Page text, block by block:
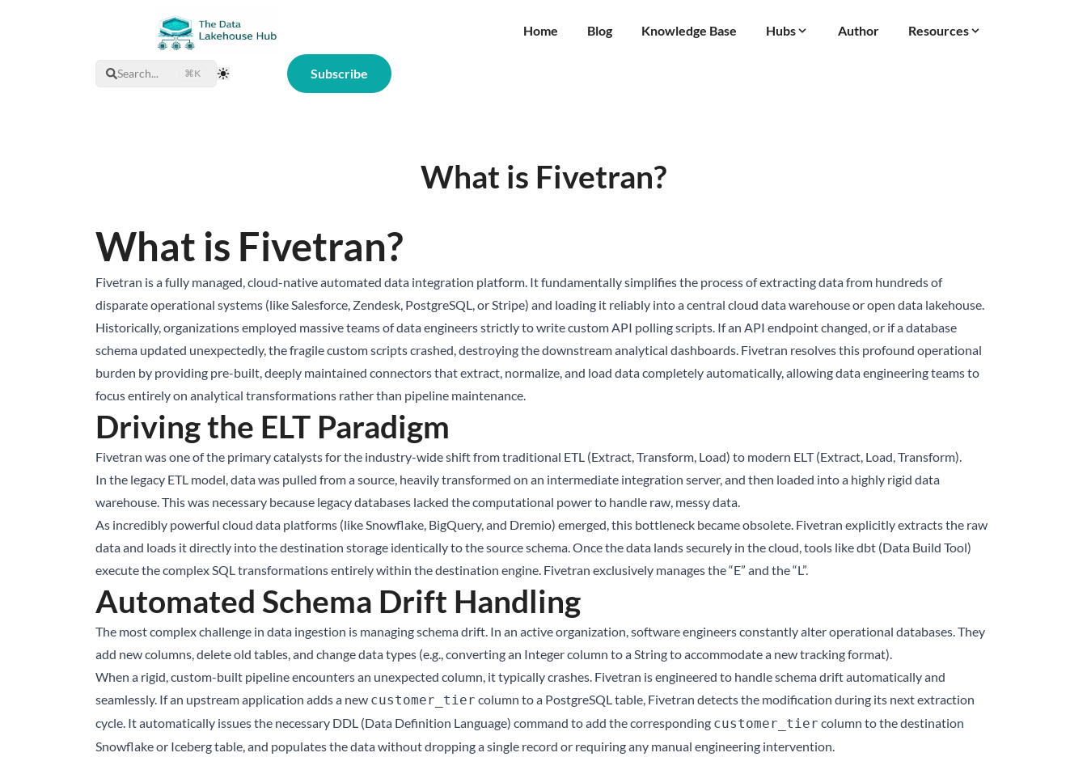
Home Blog Knowledge Base Hubs Author Resources
Search... ⌘K Toggle Theme Subscribe
What is Fivetran?
What is Fivetran?
Fivetran is a fully managed, cloud-native automated data integration platform. It fundamentally simplifies the process of extracting data from hundreds of
disparate operational systems (like Salesforce, Zendesk, PostgreSQL, or Stripe) and loading it reliably into a central cloud data warehouse or open data lakehouse.
Historically, organizations employed massive teams of data engineers strictly to write custom API polling scripts. If an API endpoint changed, or if a database
schema updated unexpectedly, the fragile custom scripts crashed, destroying the downstream analytical dashboards. Fivetran resolves this profound operational
burden by providing pre-built, deeply maintained connectors that extract, normalize, and load data completely automatically, allowing data engineering teams to
focus entirely on analytical transformations rather than pipeline maintenance.
Driving the ELT Paradigm
Fivetran was one of the primary catalysts for the industry-wide shift from traditional ETL (Extract, Transform, Load) to modern ELT (Extract, Load, Transform).
In the legacy ETL model, data was pulled from a source, heavily transformed on an intermediate integration server, and then loaded into a highly rigid data
warehouse. This was necessary because legacy databases lacked the computational power to handle raw, messy data.
As incredibly powerful cloud data platforms (like Snowflake, BigQuery, and Dremio) emerged, this bottleneck became obsolete. Fivetran explicitly extracts the raw
data and loads it directly into the destination storage identically to the source schema. Once the data lands securely in the cloud, tools like dbt (Data Build Tool)
execute the complex SQL transformations entirely within the destination engine. Fivetran exclusively manages the “E” and the “L”.
Automated Schema Drift Handling
The most complex challenge in data ingestion is managing schema drift. In an active organization, software engineers constantly alter operational databases. They
add new columns, delete old tables, and change data types (e.g., converting an Integer column to a String to accommodate a new tracking format).
When a rigid, custom-built pipeline encounters an unexpected column, it typically crashes. Fivetran is engineered to handle schema drift automatically and
seamlessly. If an upstream application adds a new customer_tier column to a PostgreSQL table, Fivetran detects the modification during its next extraction
cycle. It automatically issues the necessary DDL (Data Definition Language) command to add the corresponding customer_tier column to the destination
Snowflake or Iceberg table, and populates the data without dropping a single record or requiring any manual engineering intervention.